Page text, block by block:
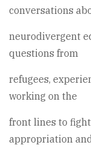
conversations
neurodivergent
questions from
refugees,
working on the
front lines to
appropriation